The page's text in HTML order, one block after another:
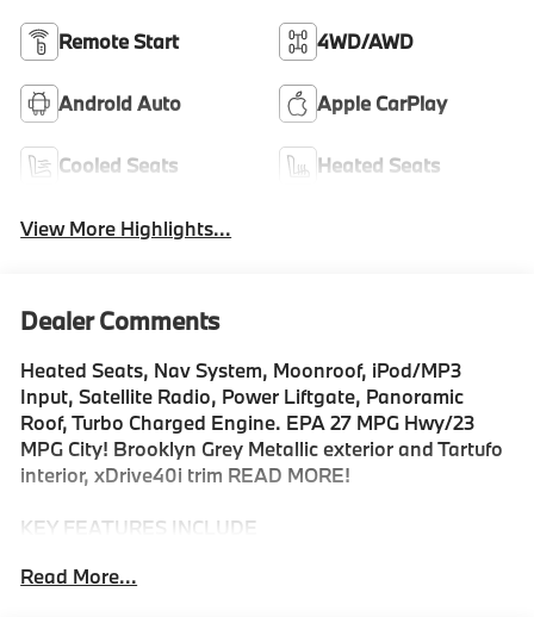
Remote Start 4WD/AWD
Android Auto Apple CarPlay
Cooled Seats Heated Seats
View More Highlights...
Dealer Comments
Heated Seats, Nav System, Moonroof, iPod/MP3
Input, Satellite Radio, Power Liftgate, Panoramic
Roof, Turbo Charged Engine. EPA 27 MPG Hwy/23
MPG City! Brooklyn Grey Metallic exterior and Tartufo
interior, xDrive40i trim READ MORE!
KEY FEATURES INCLUDE
Liftgate, Turbocharged, Satellite Radio, iPod/MP3
Read More...